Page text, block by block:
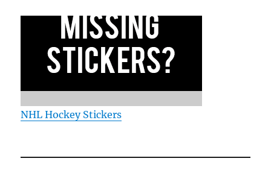
NHL Hockey Stickers